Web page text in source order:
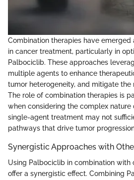
Combination therapies have
in cancer treatment, particularly in
Palbociclib. These approaches
multiple agents to enhance
tumor heterogeneity, and mitigate the
The role of combination therapies is
when considering the complex
single-agent treatment may not
pathways that drive tumor
Synergistic Approaches with
Using Palbociclib in combination with
offer a synergistic effect. Combining